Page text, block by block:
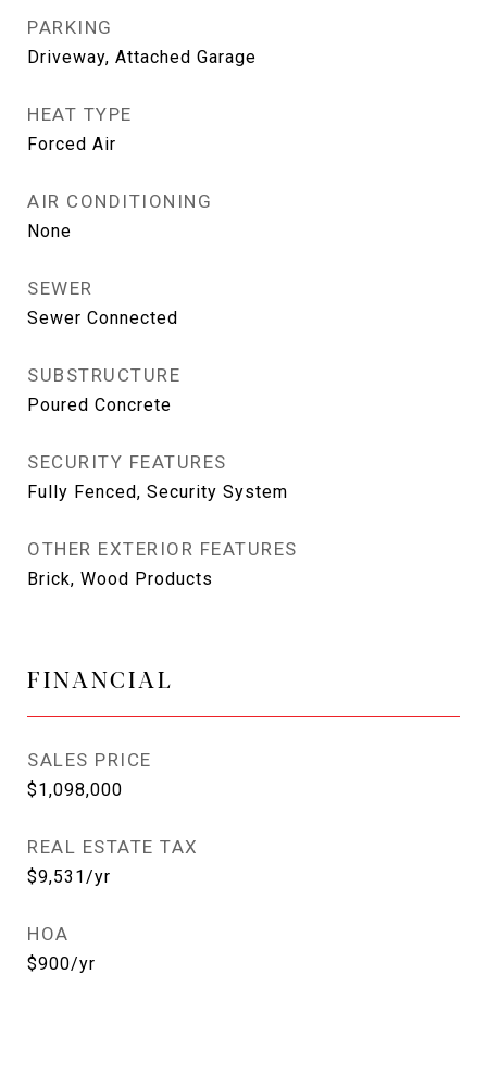
PARKING
Driveway, Attached Garage
HEAT TYPE
Forced Air
AIR CONDITIONING
None
SEWER
Sewer Connected
SUBSTRUCTURE
Poured Concrete
SECURITY FEATURES
Fully Fenced, Security System
OTHER EXTERIOR FEATURES
Brick, Wood Products
FINANCIAL
SALES PRICE
$1,098,000
REAL ESTATE TAX
$9,531/yr
HOA
$900/yr